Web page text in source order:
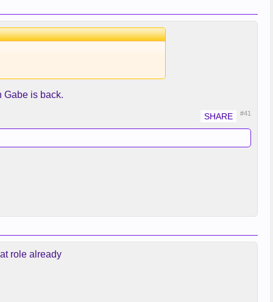
Gabe is back.
#41
role already